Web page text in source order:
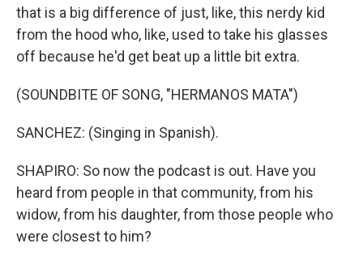
that is a big difference of just, like, this nerdy kid
from the hood who, like, used to take his glasses
off because he'd get beat up a little bit extra.
(SOUNDBITE OF SONG, "HERMANOS MATA")
SANCHEZ: (Singing in Spanish).
SHAPIRO: So now the podcast is out. Have you
heard from people in that community, from his
widow, from his daughter, from those people who
were closest to him?